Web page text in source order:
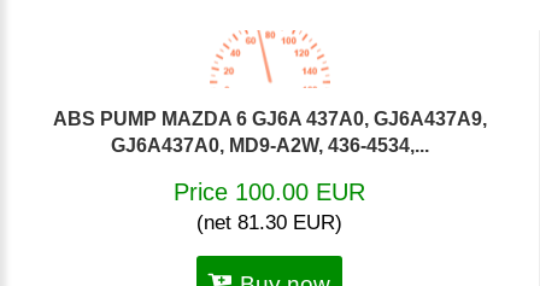
ABS PUMP MAZDA 6 GJ6A 437A0, GJ6A437A9,
GJ6A437A0, MD9-A2W, 436-4534,...
Price 100.00 EUR
(net 81.30 EUR)